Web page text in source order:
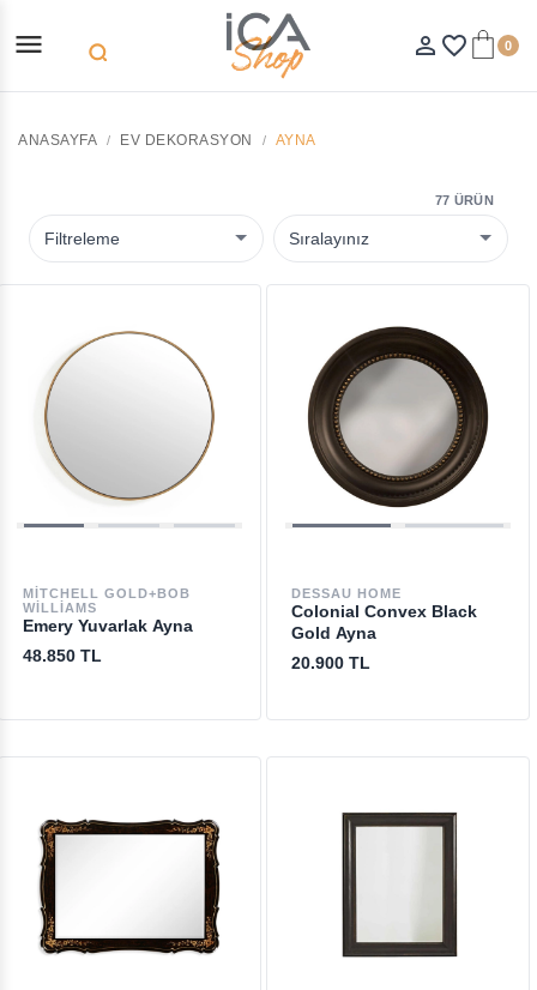
menu search person_outline favorite_border 0
ANASAYFA EV DEKORASYON AYNA
Filtreleme
77 ÜRÜN
MITCHELL GOLD+BOB
WILLIAMS
Emery Yuvarlak Ayna
48.850 TL
DESSAU HOME
Colonial Convex Black
Gold Ayna
20.900 TL